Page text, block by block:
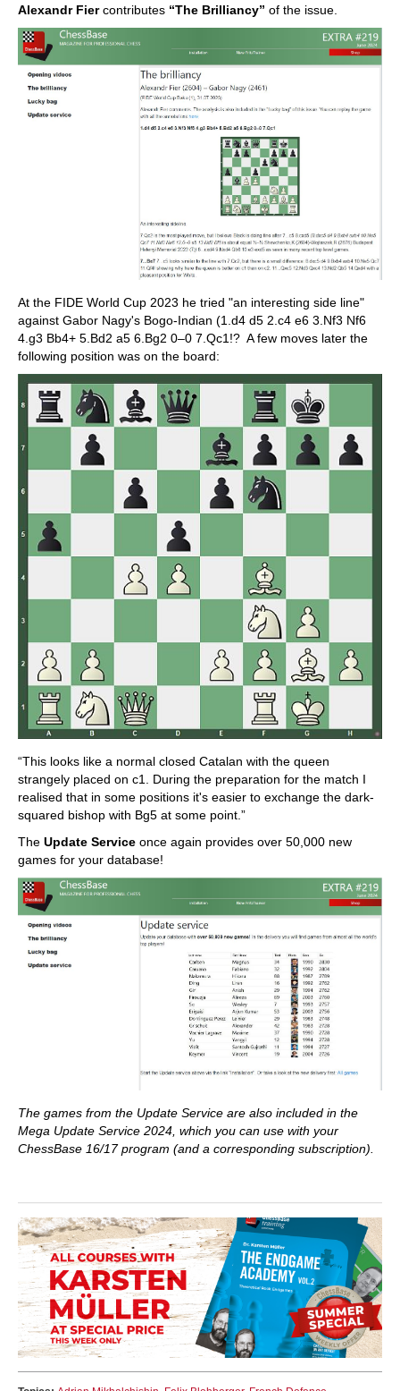
Alexandr Fiercontributes “The Brilliancy” of the issue.
At the FIDE World Cup 2023 he tried "an interesting side line"
against Gabor Nagy's Bogo-Indian (1.d4 d5 2.c4 e6 3.Nf3 Nf6
4.g3 Bb4+ 5.Bd2 a5 6.Bg2 0–0 7.Qc1!? A few moves later the
following position was on the board:
“This looks like a normal closed Catalan with the queen
strangely placed on c1. During the preparation for the match I
realised that in some positions it's easier to exchange the dark-
squared bishop with Bg5 at some point.”
The Update Service once again provides over 50,000 new
games for your database!
The games from the Update Service are also included in the
Mega Update Service 2024, which you can use with your
ChessBase 16/17 program (and a corresponding subscription).